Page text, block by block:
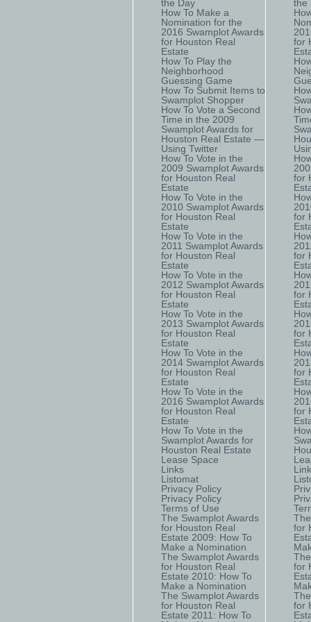
the Day
How To Make a
Nomination for the
2016 Swamplot Awards
for Houston Real
Estate
How To Play the
Neighborhood
Guessing Game
How To Submit Items to
Swamplot Shopper
How To Vote a Second
Time in the 2009
Swamplot Awards for
Houston Real Estate —
Using Twitter
How To Vote in the
2009 Swamplot Awards
for Houston Real
Estate
How To Vote in the
2010 Swamplot Awards
for Houston Real
Estate
How To Vote in the
2011 Swamplot Awards
for Houston Real
Estate
How To Vote in the
2012 Swamplot Awards
for Houston Real
Estate
How To Vote in the
2013 Swamplot Awards
for Houston Real
Estate
How To Vote in the
2014 Swamplot Awards
for Houston Real
Estate
How To Vote in the
2016 Swamplot Awards
for Houston Real
Estate
How To Vote in the
Swamplot Awards for
Houston Real Estate
Lease Space
Links
Listomat
Privacy Policy
Privacy Policy
Terms of Use
The Swamplot Awards
for Houston Real
Estate 2009: How To
Make a Nomination
The Swamplot Awards
for Houston Real
Estate 2010: How To
Make a Nomination
The Swamplot Awards
for Houston Real
Estate 2011: How To
the
for
for
for
for
for
for
for
for
for
for
for